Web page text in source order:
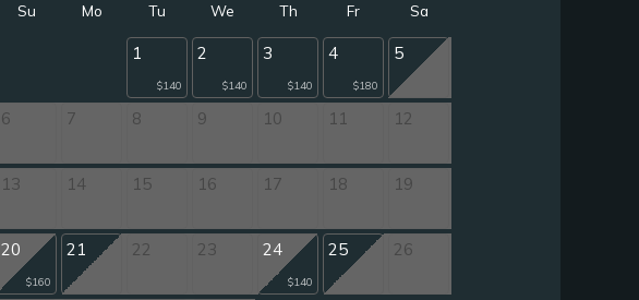
Su Mo Tu We Th Fr Sa
1
$140
2
$140
3
$140
4
$180
5
6 7 8 9 10 11 12
13 14 15 16 17 18 19
20
$160
21 22 23 24
$140
25 26